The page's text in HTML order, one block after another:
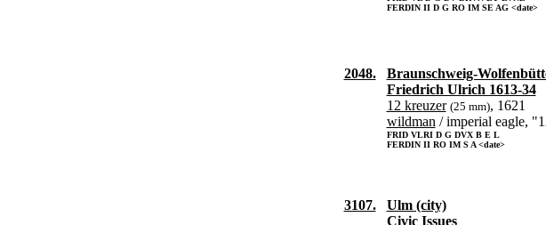
FERDIN II D G RO IM SE AG <date>
2048.
Braunschweig-
Friedrich Ulrich 1613-34
12 kreuzer (25 mm), 1621
wildman / imperial eagle,
FRID VLRI D G DVX B E L
FERDIN II RO IM S A <date>
3107.
Ulm (city)
Civic Issues